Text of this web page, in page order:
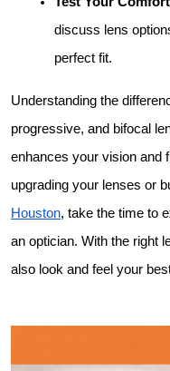
discuss lens
perfect fit.
Understanding the
progressive, and bifocal
enhances your vision and
upgrading your lenses or
Houston, take the time to
an optician. With the right
also look and feel your